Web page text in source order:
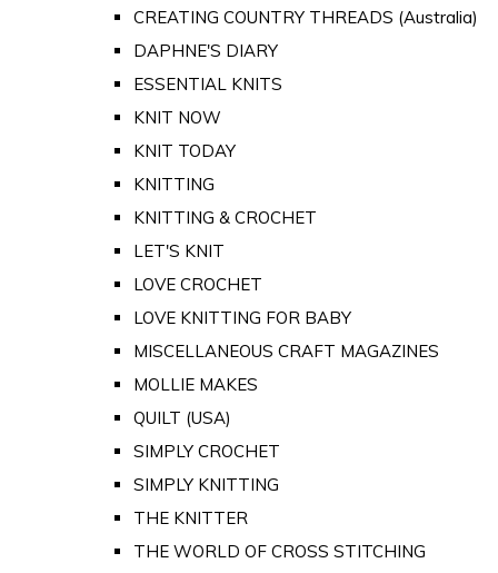
CREATING COUNTRY THREADS (Australia)
DAPHNE'S DIARY
ESSENTIAL KNITS
KNIT NOW
KNIT TODAY
KNITTING
KNITTING & CROCHET
LET'S KNIT
LOVE CROCHET
LOVE KNITTING FOR BABY
MISCELLANEOUS CRAFT MAGAZINES
MOLLIE MAKES
QUILT (USA)
SIMPLY CROCHET
SIMPLY KNITTING
THE KNITTER
THE WORLD OF CROSS STITCHING